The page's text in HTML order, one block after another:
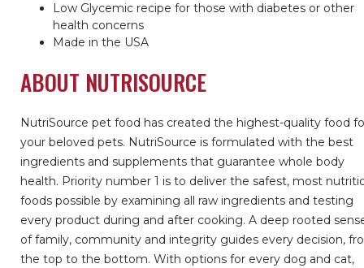
Low Glycemic recipe for those with diabetes or other
health concerns
Made in the USA
ABOUT NUTRISOURCE
NutriSource pet food has created the highest-quality food
your beloved pets. NutriSource is formulated with the best
ingredients and supplements that guarantee whole body
health. Priority number 1 is to deliver the safest, most
foods possible by examining all raw ingredients and testing
every product during and after cooking. A deep rooted
of family, community and integrity guides every decision,
the top to the bottom. With options for every dog and cat,